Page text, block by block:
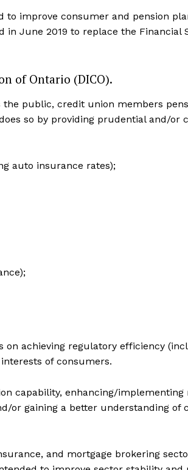
Learn
to improve consumer and pension
June 2019 to replace the Financial
of Ontario (DICO).
public, credit union members
so by providing prudential and/or
auto insurance rates);
on achieving regulatory efficiency
of consumers.
capability, enhancing/implementing
or gaining a better understanding of
and mortgage brokering